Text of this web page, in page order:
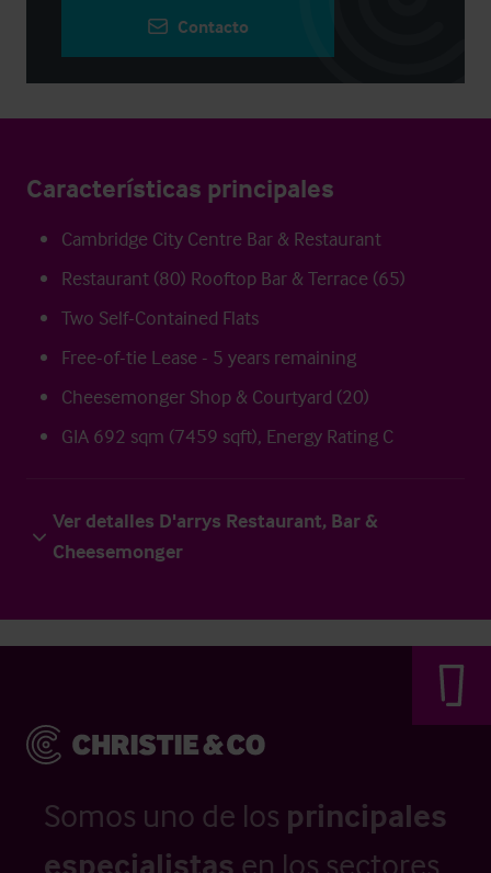
Contacto
Características principales
Cambridge City Centre Bar & Restaurant
Restaurant (80) Rooftop Bar & Terrace (65)
Two Self-Contained Flats
Free-of-tie Lease - 5 years remaining
Cheesemonger Shop & Courtyard (20)
GIA 692 sqm (7459 sqft), Energy Rating C
Ver detalles D'arrys Restaurant, Bar &
Cheesemonger
Somos uno de los principales
especialistas en los sectores